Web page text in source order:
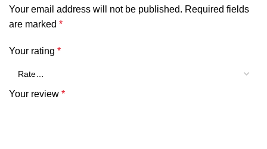
Your email address will not be published. Required fields
are marked *
Your rating *
Your review *